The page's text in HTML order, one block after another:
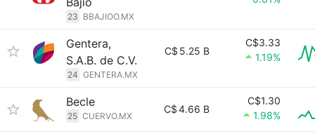
23 BBAJIOO.MX
Gentera,
S.A.B. de C.V.
24 GENTERA.MX
C$ 5.25 B
C$3.33
1.19%
Becle
25 CUERVO.MX
C$4.66 B
C$1.30
1.98%